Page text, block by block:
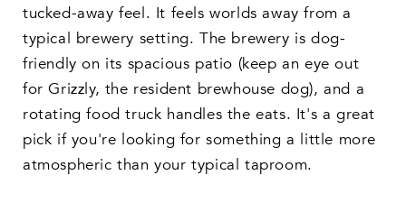
tucked-away feel. It feels worlds away from a
typical brewery setting. The brewery is dog-
friendly on its spacious patio (keep an eye out
for Grizzly, the resident brewhouse dog), and a
rotating food truck handles the eats. It's a great
pick if you're looking for something a little more
atmospheric than your typical taproom.